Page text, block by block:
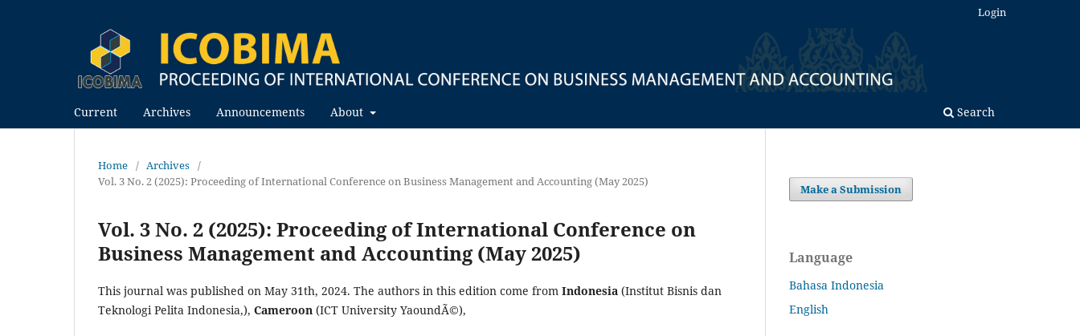
Current Archives Announcements About Search
Login
Home / Archives /
Vol. 3 No. 2 (2025): Proceeding of International Conference on Business Management and Accounting (May 2025)
Vol. 3 No. 2 (2025): Proceeding of International Conference on
Business Management and Accounting (May 2025)
This journal was published on May 31th, 2024. The authors in this edition come from Indonesia (Institut Bisnis dan
Teknologi Pelita Indonesia,), Cameroon (ICT University YaoundÃ©),
Make a Submission
Language
Bahasa Indonesia
English